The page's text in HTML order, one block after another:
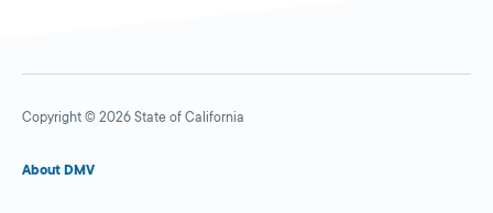
Copyright © 2026 State of California
About DMV